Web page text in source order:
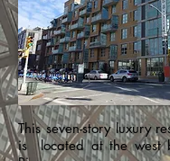
This seven-story luxury
is located at the west